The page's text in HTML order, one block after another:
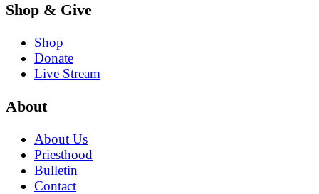
Shop & Give
Shop
Donate
Live Stream
About
About Us
Priesthood
Bulletin
Contact